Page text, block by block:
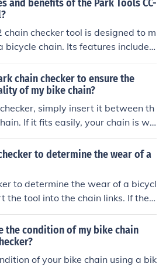
worn and needs to be replaced.
and easy way to assess the c
for optimal performance and mai
and benefits of the Park Tools CC-
chain checker tool is designed to m
bicycle chain. Its features include
system and compatibility with
benefits of using this tool include
chain and preventing damage
chain checker to ensure the
of my bike chain?
simply insert it between th
If it fits easily, your chain is wo
This tool helps ensure your
properly for optimal bike p
to determine the wear of a
to determine the wear of a bicycl
the tool into the chain links. If the t
links, the chain is worn and needs
does not fit, the chain is still in
the condition of my bike chain
of your bike chain using a bik